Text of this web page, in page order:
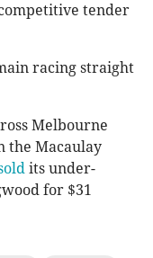
tender
racing straight
Melbourne
the Macaulay
its under-
for $31